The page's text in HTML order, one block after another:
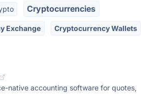
Cryptocurrencies
Exchange Cryptocurrency Wallets
native accounting software for quotes,